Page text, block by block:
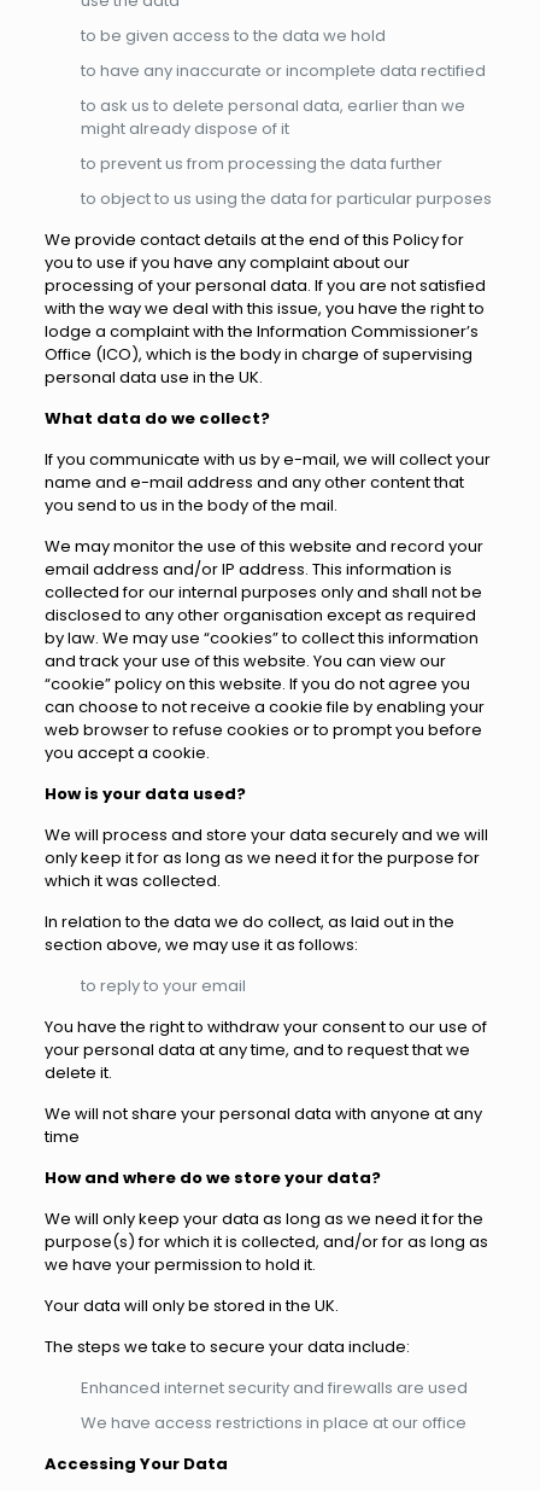
to be given access to the data we hold
to have any inaccurate or incomplete data rectified
to ask us to delete personal data, earlier than we
might already dispose of it
to prevent us from processing the data further
to object to us using the data for particular purposes
We provide contact details at the end of this Policy for
you to use if you have any complaint about our
processing of your personal data. If you are not satisfied
with the way we deal with this issue, you have the right to
lodge a complaint with the Information Commissioner’s
Office (ICO), which is the body in charge of supervising
personal data use in the UK.
What data do we collect?
If you communicate with us by e-mail, we will collect your
name and e-mail address and any other content that
you send to us in the body of the mail.
We may monitor the use of this website and record your
email address and/or IP address. This information is
collected for our internal purposes only and shall not be
disclosed to any other organisation except as required
by law. We may use “cookies” to collect this information
and track your use of this website. You can view our
“cookie” policy on this website. If you do not agree you
can choose to not receive a cookie file by enabling your
web browser to refuse cookies or to prompt you before
you accept a cookie.
How is your data used?
We will process and store your data securely and we will
only keep it for as long as we need it for the purpose for
which it was collected.
In relation to the data we do collect, as laid out in the
section above, we may use it as follows:
to reply to your email
You have the right to withdraw your consent to our use of
your personal data at any time, and to request that we
delete it.
We will not share your personal data with anyone at any
time
How and where do we store your data?
We will only keep your data as long as we need it for the
purpose(s) for which it is collected, and/or for as long as
we have your permission to hold it.
Your data will only be stored in the UK.
The steps we take to secure your data include:
Enhanced internet security and firewalls are used
We have access restrictions in place at our office
Accessing Your Data